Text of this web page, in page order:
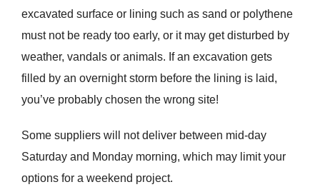
excavated surface or lining such as sand or polythene
must not be ready too early, or it may get disturbed by
weather, vandals or animals. If an excavation gets
filled by an overnight storm before the lining is laid,
you’ve probably chosen the wrong site!
Some suppliers will not deliver between mid-day
Saturday and Monday morning, which may limit your
options for a weekend project.